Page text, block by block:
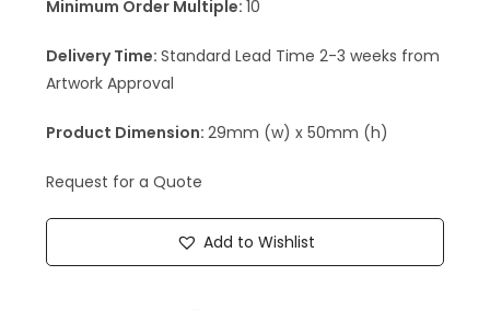
Minimum Order Multiple:10
Delivery Time:Standard Lead Time 2-3 weeks from
Artwork Approval
Product Dimension:29mm (w) x 50mm (h)
Request for a Quote
Add to Wishlist